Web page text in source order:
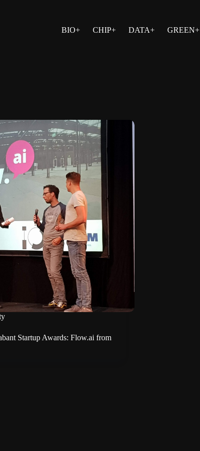
BIO+
CHIP+ DATA+ GREEN+
Startup Awards: Flow.ai from